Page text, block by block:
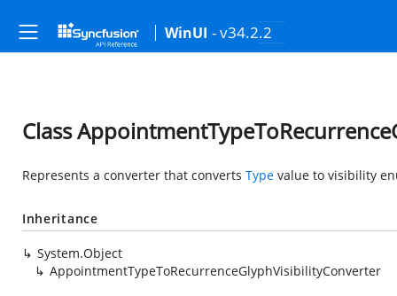
WinUI - v34.2.2
Class
Represents a converter that converts Type value to visibility
Inheritance
System.Object
AppointmentTypeToRecurrenceGlyphVisibilityConverter